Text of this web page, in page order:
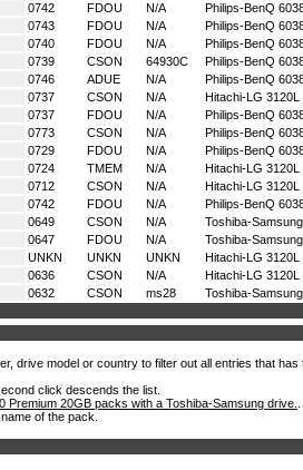
0742 FDOU N/A Philips-BenQ
0743 FDOU N/A Philips-BenQ
0740 FDOU N/A Philips-BenQ
0739 CSON 64930C Philips-BenQ
0746 ADUE N/A Philips-BenQ
0737 CSON N/A Hitachi-LG 3120L
0737 FDOU N/A Philips-BenQ
0773 CSON N/A Philips-BenQ
0729 FDOU N/A Philips-BenQ
0724 TMEM N/A Hitachi-LG 3120L
0712 CSON N/A Hitachi-LG 3120L
0742 FDOU N/A Philips-BenQ
0649 CSON N/A Toshiba-
0647 FDOU N/A Toshiba-
UNKN UNKN UNKN Hitachi-LG 3120L
0636 CSON N/A Hitachi-LG 3120L
0632 CSON ms28 Toshiba-
drive model or country to filter out all entries that has
click descends the list.
Premium 20GB packs with a Toshiba-Samsung drive.
of the pack.